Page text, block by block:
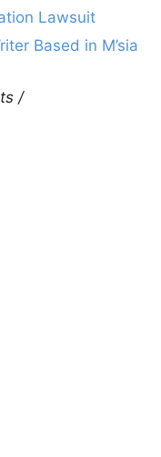
Lawsuit
Based in M’sia
/